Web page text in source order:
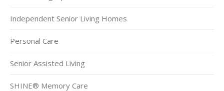
Independent Senior Living Homes
Personal Care
Senior Assisted Living
SHINE® Memory Care